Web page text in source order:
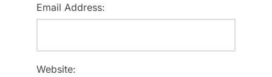
Email Address:
Website: